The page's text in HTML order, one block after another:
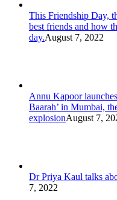
This Friendship Day,
best friends and how
day.August 7, 2022
Annu Kapoor
Baarah’ in Mumbai,
explosionAugust 7,
Dr Priya Kaul talks
7, 2022